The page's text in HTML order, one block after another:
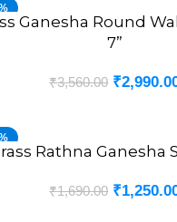
CART
Ganesha Round
7”
₹3,560.00 ₹
TO CARTRathna Ganesha
₹1,690.00 ₹